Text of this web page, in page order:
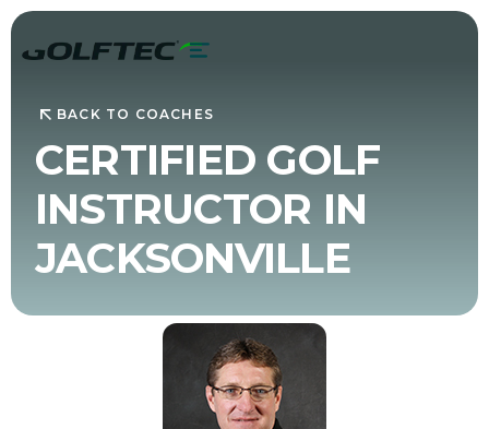
BACK TO COACHES
CERTIFIED GOLF
INSTRUCTOR IN
JACKSONVILLE